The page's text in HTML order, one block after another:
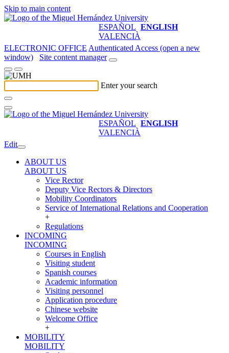
Skip to main content
ESPAÑOL ENGLISH
VALENCIÀ
ELECTRONIC OFFICE Authenticated Access (open a new
window)
Site content manager
Enter your search
ESPAÑOL ENGLISH
VALENCIÀ
Edit
ABOUT US
ABOUT US
Vice Rector
Deputy Vice Rectors & Directors
Mobility Coordinators
Service of International Relations and Cooperation
+
Regulations
INCOMING
INCOMING
Courses in English
Visiting student
Spanish courses
Academic information
Visiting personnel
Application procedure
Chinese website
Welcome Office
+
MOBILITY
MOBILITY